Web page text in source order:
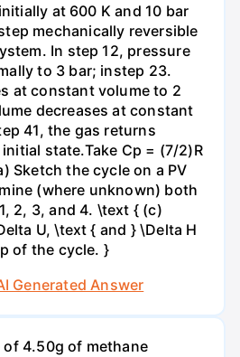
at 600 K and 10 bar
mechanically reversible
In step 12, pressure
to 3 bar; instep 23.
at constant volume to 2
decreases at constant
41, the gas returns
state.Take Cp = (7/2)R
Sketch the cycle on a PV
(where unknown) both
2, 3, and 4. \text { (c)
U, \text { and } \Delta H
of the cycle. }
Generated Answer
of 4.50g of methane